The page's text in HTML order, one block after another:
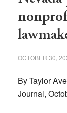
OCTOBER 30,
By Taylor
Journal,